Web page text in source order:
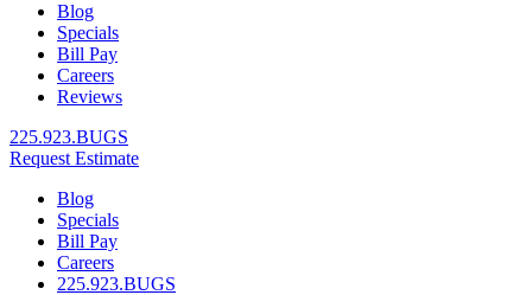
Blog
Specials
Bill Pay
Careers
Reviews
225.923.BUGS
Request Estimate
Blog
Specials
Bill Pay
Careers
225.923.BUGS